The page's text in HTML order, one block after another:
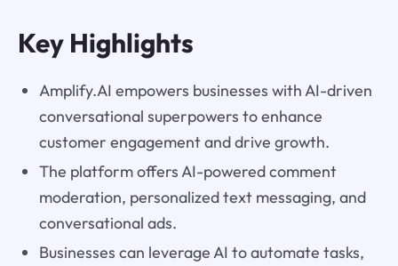
Key Highlights
Amplify.AI empowers businesses with AI-driven
conversational superpowers to enhance
customer engagement and drive growth.
The platform offers AI-powered comment
moderation, personalized text messaging, and
conversational ads.
Businesses can leverage AI to automate tasks,